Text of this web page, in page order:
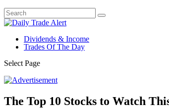
Dividends & Income
Trades Of The Day
Select Page
The Top 10 Stocks to Watch